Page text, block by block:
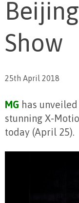
Show
25th April 2018
MG has
stunning X-
today (April 25).